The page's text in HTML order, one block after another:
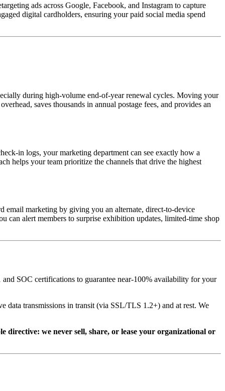
ads across Google, Facebook, and Instagram to capture
digital cardholders, ensuring your paid social media spend
during high-volume end-of-year renewal cycles. Moving your
saves thousands in annual postage fees, and provides an
in logs, your marketing department can see exactly how a
helps your team prioritize the channels that drive the highest
email marketing by giving you an alternate, direct-to-device
can alert members to surprise exhibition updates, limited-time shop
SOC certifications to guarantee near-100% availability for your
data transmissions in transit (via SSL/TLS 1.2+) and at rest. We
directive: we never sell, share, or lease your organizational or